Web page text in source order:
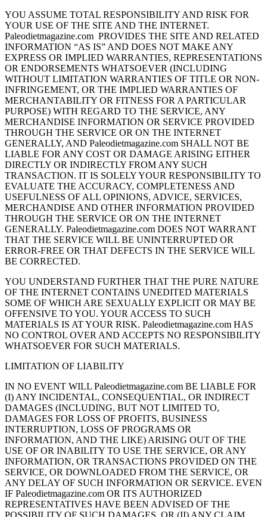
YOU ASSUME TOTAL RESPONSIBILITY AND RISK FOR
YOUR USE OF THE SITE AND THE INTERNET.
Paleodietmagazine.com PROVIDES THE SITE AND RELATED
INFORMATION “AS IS” AND DOES NOT MAKE ANY
EXPRESS OR IMPLIED WARRANTIES, REPRESENTATIONS
OR ENDORSEMENTS WHATSOEVER (INCLUDING
WITHOUT LIMITATION WARRANTIES OF TITLE OR NON-
INFRINGEMENT, OR THE IMPLIED WARRANTIES OF
MERCHANTABILITY OR FITNESS FOR A PARTICULAR
PURPOSE) WITH REGARD TO THE SERVICE, ANY
MERCHANDISE INFORMATION OR SERVICE PROVIDED
THROUGH THE SERVICE OR ON THE INTERNET
GENERALLY, AND Paleodietmagazine.com SHALL NOT BE
LIABLE FOR ANY COST OR DAMAGE ARISING EITHER
DIRECTLY OR INDIRECTLY FROM ANY SUCH
TRANSACTION. IT IS SOLELY YOUR RESPONSIBILITY TO
EVALUATE THE ACCURACY, COMPLETENESS AND
USEFULNESS OF ALL OPINIONS, ADVICE, SERVICES,
MERCHANDISE AND OTHER INFORMATION PROVIDED
THROUGH THE SERVICE OR ON THE INTERNET
GENERALLY. Paleodietmagazine.com DOES NOT WARRANT
THAT THE SERVICE WILL BE UNINTERRUPTED OR
ERROR-FREE OR THAT DEFECTS IN THE SERVICE WILL
BE CORRECTED.
YOU UNDERSTAND FURTHER THAT THE PURE NATURE
OF THE INTERNET CONTAINS UNEDITED MATERIALS
SOME OF WHICH ARE SEXUALLY EXPLICIT OR MAY BE
OFFENSIVE TO YOU. YOUR ACCESS TO SUCH
MATERIALS IS AT YOUR RISK. Paleodietmagazine.com HAS
NO CONTROL OVER AND ACCEPTS NO RESPONSIBILITY
WHATSOEVER FOR SUCH MATERIALS.
LIMITATION OF LIABILITY
IN NO EVENT WILL Paleodietmagazine.com BE LIABLE FOR
(I) ANY INCIDENTAL, CONSEQUENTIAL, OR INDIRECT
DAMAGES (INCLUDING, BUT NOT LIMITED TO,
DAMAGES FOR LOSS OF PROFITS, BUSINESS
INTERRUPTION, LOSS OF PROGRAMS OR
INFORMATION, AND THE LIKE) ARISING OUT OF THE
USE OF OR INABILITY TO USE THE SERVICE, OR ANY
INFORMATION, OR TRANSACTIONS PROVIDED ON THE
SERVICE, OR DOWNLOADED FROM THE SERVICE, OR
ANY DELAY OF SUCH INFORMATION OR SERVICE. EVEN
IF Paleodietmagazine.com OR ITS AUTHORIZED
REPRESENTATIVES HAVE BEEN ADVISED OF THE
POSSIBILITY OF SUCH DAMAGES, OR (II) ANY CLAIM